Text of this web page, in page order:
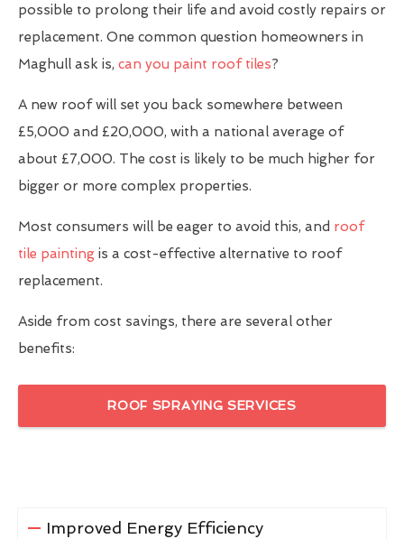
possible to prolong their life and avoid costly repairs or
replacement. One common question homeowners in
Maghull ask is, can you paint roof tiles?
A new roof will set you back somewhere between
£5,000 and £20,000, with a national average of
about £7,000. The cost is likely to be much higher for
bigger or more complex properties.
Most consumers will be eager to avoid this, and roof
tile painting is a cost-effective alternative to roof
replacement.
Aside from cost savings, there are several other
benefits:
ROOF SPRAYING SERVICES
Improved Energy Efficiency